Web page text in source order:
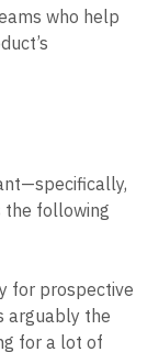
in sales
those hard
who help
for prospective